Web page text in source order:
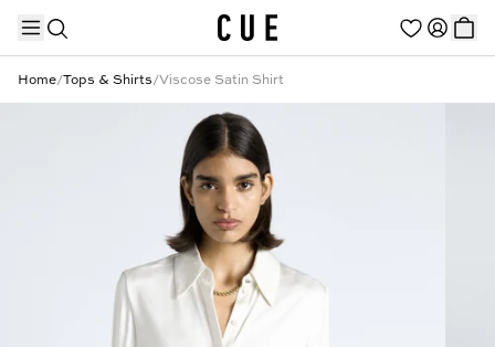
Home/Tops & Shirts/Viscose Satin Shirt